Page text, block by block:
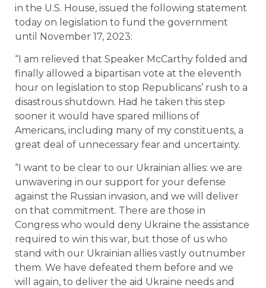
in the U.S. House, issued the following statement
today on legislation to fund the government
until November 17, 2023:
“I am relieved that Speaker McCarthy folded and
finally allowed a bipartisan vote at the eleventh
hour on legislation to stop Republicans’ rush to a
disastrous shutdown. Had he taken this step
sooner it would have spared millions of
Americans, including many of my constituents, a
great deal of unnecessary fear and uncertainty.
“I want to be clear to our Ukrainian allies: we are
unwavering in our support for your defense
against the Russian invasion, and we will deliver
on that commitment. There are those in
Congress who would deny Ukraine the assistance
required to win this war, but those of us who
stand with our Ukrainian allies vastly outnumber
them. We have defeated them before and we
will again, to deliver the aid Ukraine needs and